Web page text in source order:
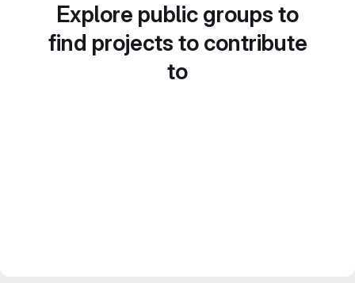
Explore public groups to
find projects to contribute
to